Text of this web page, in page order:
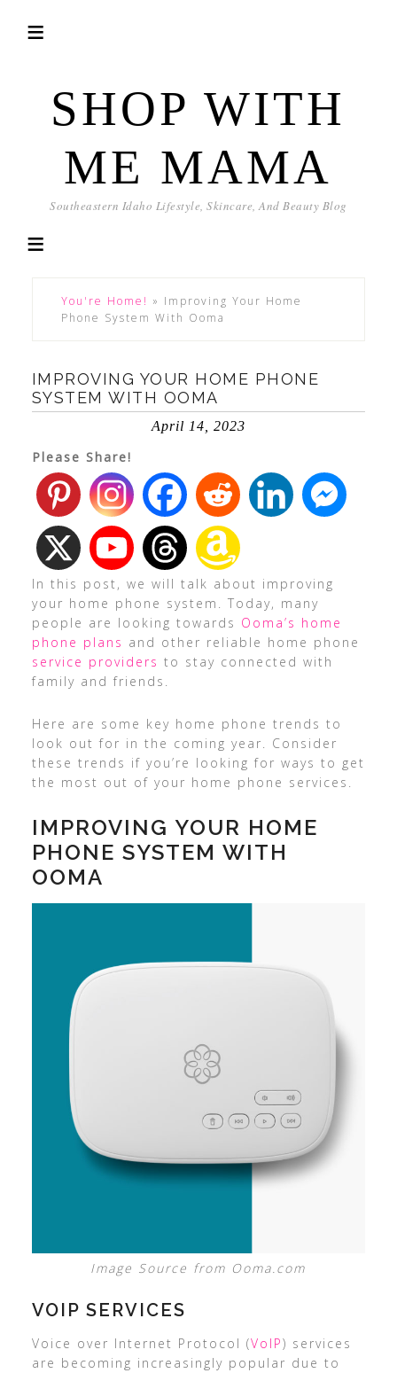
SHOP WITH
ME MAMA
Southeastern Idaho Lifestyle, Skincare, And Beauty Blog
You're Home! » Improving Your Home
Phone System With Ooma
IMPROVING YOUR HOME PHONE
SYSTEM WITH OOMA
April 14, 2023
Please Share!
In this post, we will talk about improving
your home phone system. Today, many
people are looking towards Ooma’s home
phone plans and other reliable home phone
service providers to stay connected with
family and friends.
Here are some key home phone trends to
look out for in the coming year. Consider
these trends if you’re looking for ways to get
the most out of your home phone services.
IMPROVING YOUR HOME
PHONE SYSTEM WITH
OOMA
Image Source from Ooma.com
VOIP SERVICES
Voice over Internet Protocol (VoIP) services
are becoming increasingly popular due to